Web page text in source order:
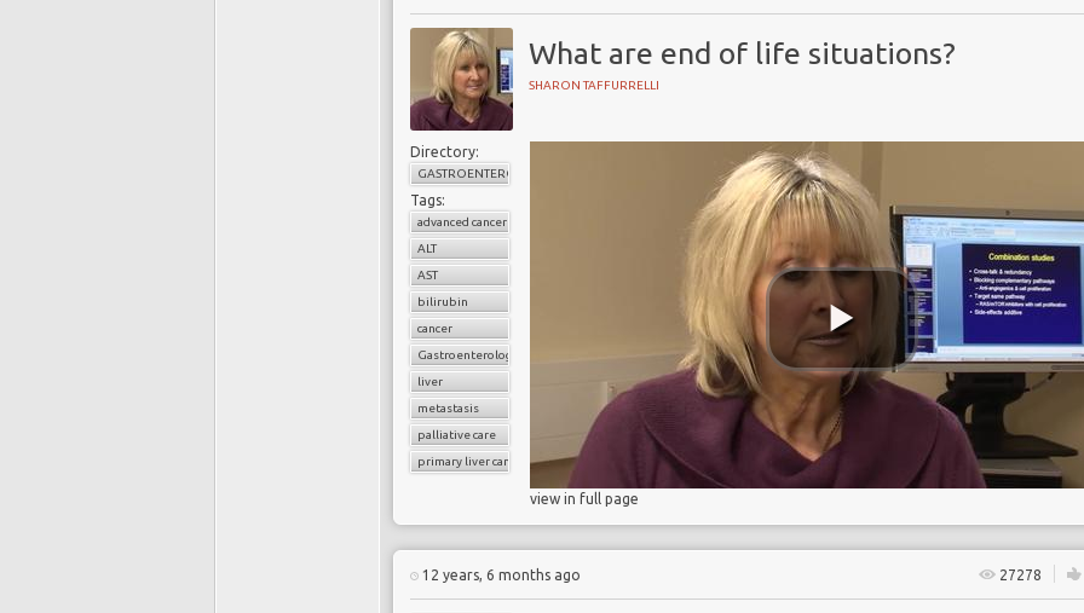
What are end of life situations?
SHARON TAFFURRELLI
Directory:
GASTROENTEROLOGY
Tags:
advanced cancer
ALT
AST
bilirubin
cancer
Gastroenterology
liver
metastasis
palliative care
primary liver cancer
view in full page
12 years, 6 months ago 27278